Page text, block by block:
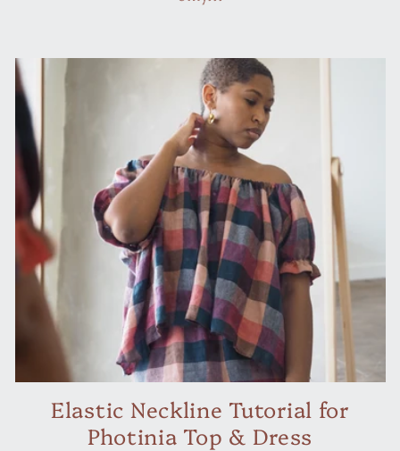
Elastic Neckline Tutorial for
Photinia Top & Dress